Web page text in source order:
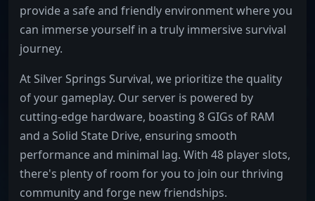
provide a safe and friendly environment where you
can immerse yourself in a truly immersive survival
journey.
At Silver Springs Survival, we prioritize the quality
of your gameplay. Our server is powered by
cutting-edge hardware, boasting 8 GIGs of RAM
and a Solid State Drive, ensuring smooth
performance and minimal lag. With 48 player slots,
there's plenty of room for you to join our thriving
community and forge new friendships.